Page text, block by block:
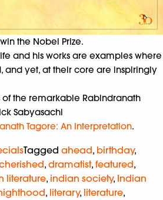
the Nobel Prize.
and his works are examples where
and yet, at their core are inspiringly
of the remarkable Rabindranath
Sabyasachi
Tagore: An Interpretation.
Tagged ahead, birthday,
, dramatist, featured,
literature, indian society, Indian
, literary, literature,